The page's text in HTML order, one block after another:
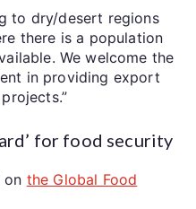
to dry/desert regions
there is a population
We welcome the
in providing export
for food security
on the Global Food